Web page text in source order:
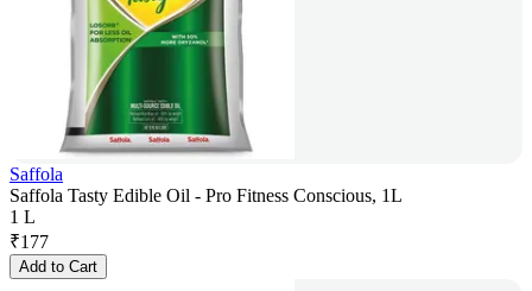
Saffola
Saffola Tasty Edible Oil - Pro Fitness Conscious, 1L
1 L
₹177
Add to Cart